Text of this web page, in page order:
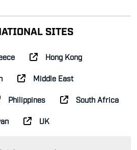
SITES
Hong Kong
Middle East
Philippines South Africa
UK